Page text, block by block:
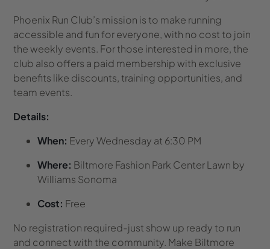
Phoenix Run Club’s mission is to make running
accessible and fun for everyone, with no cost to join
the weekly events. For those interested in more, the
club also offers a paid membership with exclusive
benefits like discounts, training opportunities, and
team events.
Details:
When: Every Wednesday at 6:30 PM
Where: Biltmore Fashion Park Center Lawn by
Williams Sonoma
Cost: Free
No registration required-just show up ready to run
and connect with the community. Make Biltmore